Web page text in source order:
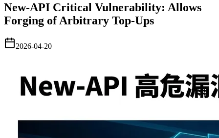
New-API Critical Vulnerability: Allows
Forging of Arbitrary Top-Ups
2026-04-20